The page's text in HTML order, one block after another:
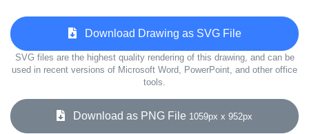
Download Drawing as SVG File
SVG files are the highest quality rendering of this drawing, and can be
used in recent versions of Microsoft Word, PowerPoint, and other office
tools.
Download as PNG File 1059px x 952px